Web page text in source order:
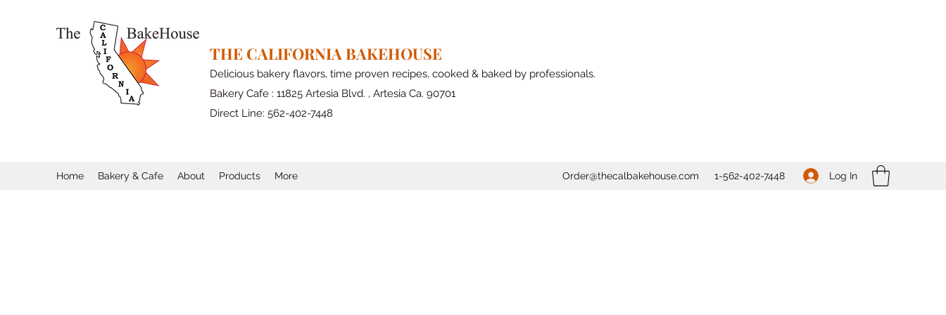
THE CALIFORNIA BAKEHOUSE
Delicious bakery flavors, time proven recipes, cooked & baked by professionals.
Bakery Cafe : 11825 Artesia Blvd. , Artesia Ca. 90701
Direct Line: 562-402-7448
Home Bakery & Cafe About Products More Order@thecalbakehouse.com 1-562-402-7448 Log In